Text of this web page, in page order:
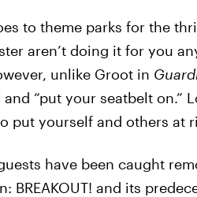
to theme parks for the
aren’t doing it for you
unlike Groot in
“put your seatbelt on.”
put yourself and others at
have been caught
BREAKOUT! and its